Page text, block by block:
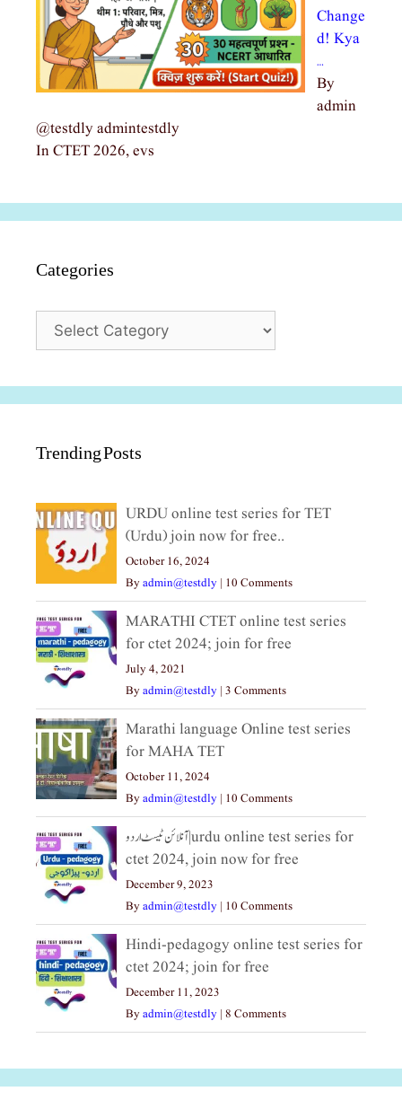
Change
d! Kya
…
By
admin
@testdly admintestdly
In CTET 2026, evs
Categories
Categories
Trending Posts
URDU online test series for TET
(Urdu) join now for free..
October 16, 2024
Byadmin@testdly | 10 Comments
MARATHI CTET online test series
for ctet 2024; join for free
July 4, 2021
Byadmin@testdly | 3 Comments
Marathi language Online test series
for MAHA TET
October 11, 2024
Byadmin@testdly | 10 Comments
آنلائن ٹیسٹ اردو|urdu online test series for
ctet 2024, join now for free
December 9, 2023
Byadmin@testdly | 10 Comments
Hindi-pedagogy online test series for
ctet 2024; join for free
December 11, 2023
Byadmin@testdly | 8 Comments